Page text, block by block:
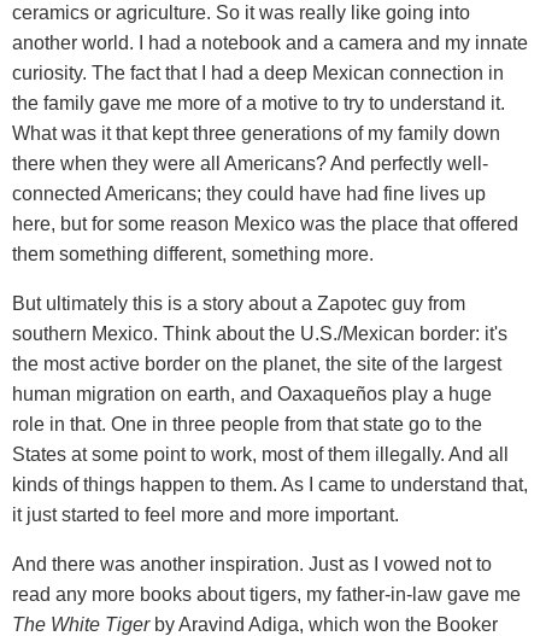
ceramics or agriculture. So it was really like going into
another world. I had a notebook and a camera and my innate
curiosity. The fact that I had a deep Mexican connection in
the family gave me more of a motive to try to understand it.
What was it that kept three generations of my family down
there when they were all Americans? And perfectly well-
connected Americans; they could have had fine lives up
here, but for some reason Mexico was the place that offered
them something different, something more.
But ultimately this is a story about a Zapotec guy from
southern Mexico. Think about the U.S./Mexican border: it's
the most active border on the planet, the site of the largest
human migration on earth, and Oaxaqueños play a huge
role in that. One in three people from that state go to the
States at some point to work, most of them illegally. And all
kinds of things happen to them. As I came to understand that,
it just started to feel more and more important.
And there was another inspiration. Just as I vowed not to
read any more books about tigers, my father-in-law gave me
The White Tigerby Aravind Adiga, which won the Booker